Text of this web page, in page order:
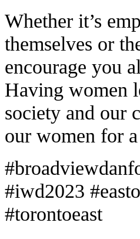
Whether it’s
themselves or
encourage you
Having women
society and our
our women for
#iwd2023
#torontoeast